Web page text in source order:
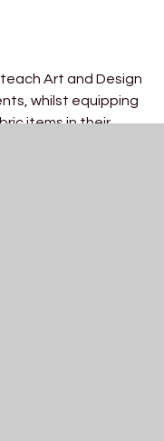
Art and Design
whilst equipping
items in their